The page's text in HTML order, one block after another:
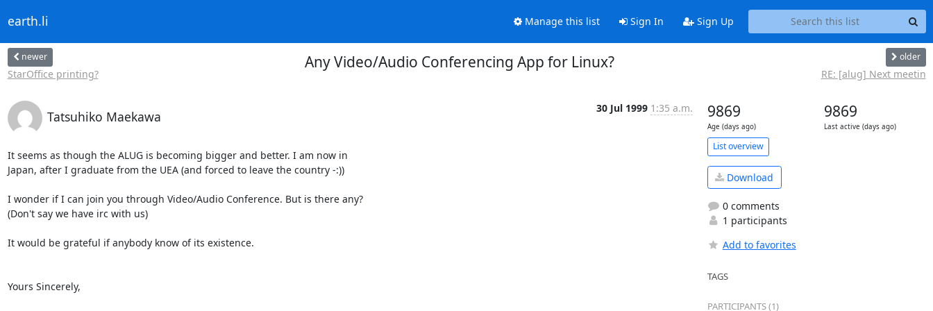
earth.li Manage this list Sign In Sign Up
newer
StarOffice printing?
Any Video/Audio Conferencing App for Linux? older
RE: [alug] Next meetin
Tatsuhiko Maekawa
30 Jul 1999 1:35 a.m.
It seems as though the ALUG is becoming bigger and better. I am now in
Japan, after I graduate from the UEA (and forced to leave the country -:))
I wonder if I can join you through Video/Audio Conference. But is there any?
(Don't say we have irc with us)
It would be grateful if anybody know of its existence.
Yours Sincerely,
9869
Age (days ago)
9869
Last active (days ago)
List overview
Download
0 comments
1 participants
Add to favorites
TAGS
PARTICIPANTS (1)